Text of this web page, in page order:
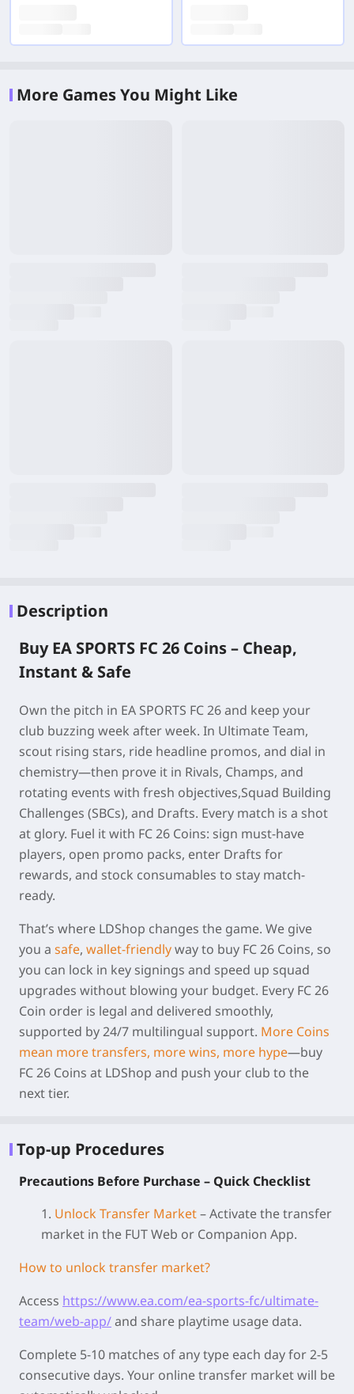
More Games You Might Like
Description
Buy EA SPORTS FC 26 Coins – Cheap,
Instant & Safe
Own the pitch in EA SPORTS FC 26and keep your
club buzzing week after week. In Ultimate Team,
scout rising stars, ride headline promos, and dial in
chemistry—then prove it in Rivals, Champs, and
rotating events with fresh objectives,Squad Building
Challenges (SBCs), and Drafts. Every match is a shot
at glory. Fuel it with FC 26 Coins: sign must-have
players, open promo packs, enter Drafts for
rewards, and stock consumables to stay match-
ready.
That’s where LDShop changes the game. We give
you a safe, wallet-friendlyway to buy FC 26 Coins, so
you can lock in key signings and speed up squad
upgrades without blowing your budget. Every FC 26
Coin order is legal and delivered smoothly,
supported by 24/7 multilingual support. More Coins
mean more transfers, more wins, more hype—buy
FC 26 Coins at LDShop and push your club to the
next tier.
Top-up Procedures
Precautions Before Purchase – Quick Checklist
1. Unlock Transfer Market– Activate the transfer
market in the FUT Web or Companion App.
How to unlock transfer market?
Access https://www.ea.com/ea-sports-fc/ultimate-
team/web-app/and share playtime usage data.
Complete 5-10 matches of any type each day for 2-5
consecutive days. Your online transfer market will be